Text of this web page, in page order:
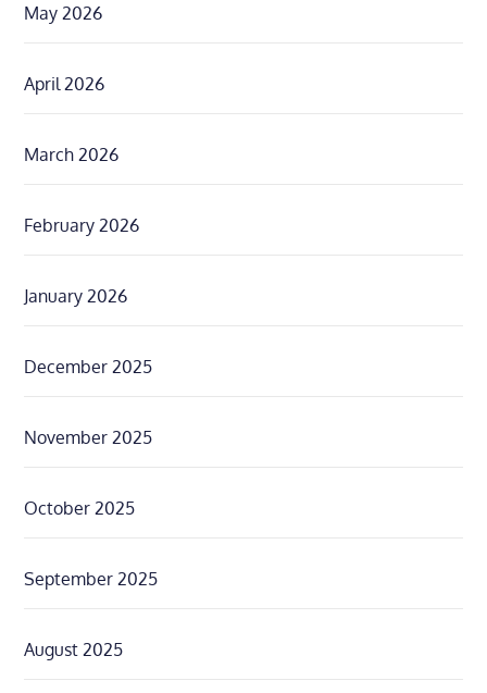
May 2026
April 2026
March 2026
February 2026
January 2026
December 2025
November 2025
October 2025
September 2025
August 2025